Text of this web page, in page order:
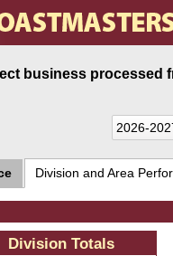
business processed
Division and Area
Division Totals